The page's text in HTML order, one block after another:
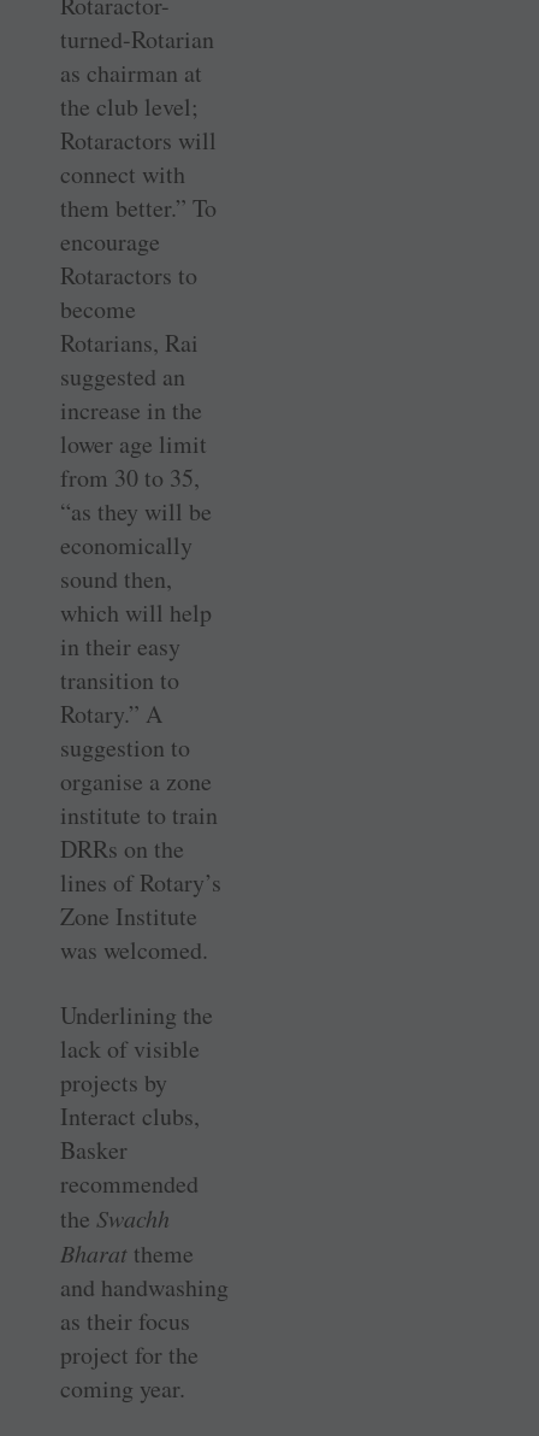
turned-Rotarian
as chairman at
the club level;
Rotaractors will
connect with
them better.” To
encourage
Rotaractors to
become
Rotarians, Rai
suggested an
increase in the
lower age limit
from 30 to 35,
“as they will be
economically
sound then,
which will help
in their easy
transition to
Rotary.” A
suggestion to
organise a zone
institute to train
DRRs on the
lines of Rotary’s
Zone Institute
was welcomed.
Underlining the
lack of visible
projects by
Interact clubs,
Basker
recommended
the Swachh
Bharat theme
and handwashing
as their focus
project for the
coming year.